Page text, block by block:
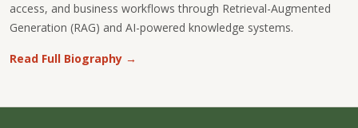
access, and business workflows through Retrieval-Augmented
Generation (RAG) and AI-powered knowledge systems.
Read Full Biography →